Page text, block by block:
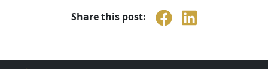
Share this post: